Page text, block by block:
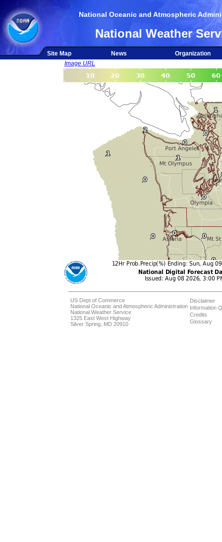
National Oceanic and Atmospheric
National Weather
Site Map News
Organization
Image URL
US Dept of Commerce
National Oceanic and Atmospheric Administration
National Weather Service
1325 East West Highway
Silver Spring, MD 20910
Disclaimer
Information
Credits
Glossary